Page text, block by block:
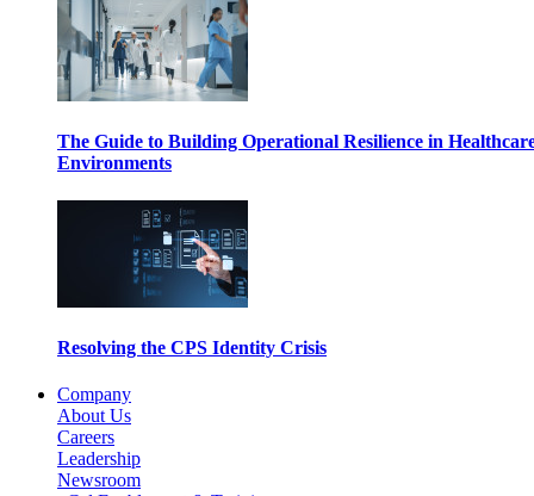
The Guide to Building Operational Resilience in
Environments
Resolving the CPS Identity Crisis
Company
About Us
Careers
Leadership
Newsroom